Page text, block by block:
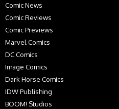
Comic News
Comic Reviews
Comic Previews
Marvel Comics
DC Comics
Image Comics
Dark Horse Comics
IDW Publishing
BOOM! Studios